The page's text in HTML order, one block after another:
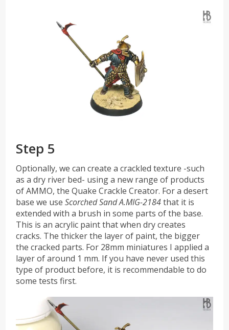
Step 5
Optionally, we can create a crackled texture -such
as a dry river bed- using a new range of products
of AMMO, the Quake Crackle Creator. For a desert
base we useScorched Sand A.MIG-2184that it is
extended with a brush in some parts of the base.
This is an acrylic paint that when dry creates
cracks. The thicker the layer of paint, the bigger
the cracked parts. For 28mm miniatures I applied a
layer of around 1 mm. If you have never used this
type of product before, it is recommendable to do
some tests first.